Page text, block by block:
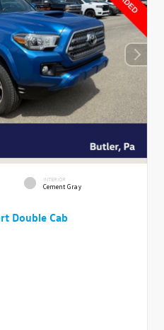
INTERIOR
Cement Gray
Double Cab